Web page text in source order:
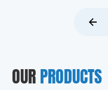
OURPRODUCTS